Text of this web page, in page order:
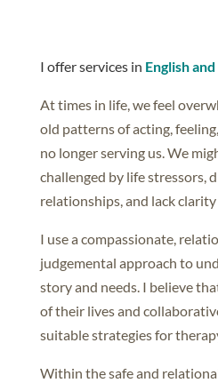
I offer services in English
At times in life, we feel
old patterns of acting,
no longer serving us. We
challenged by life stressors,
relationships, and lack
I use a compassionate,
judgemental approach to
story and needs. I believe
of their lives and
suitable strategies for
Within the safe and